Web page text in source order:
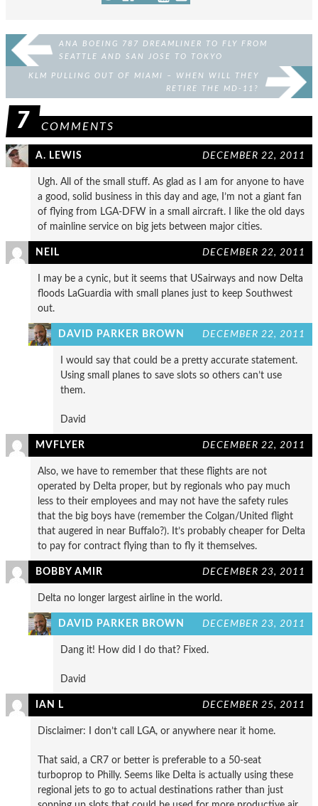
ANA BOEING 787 DREAMLINER TO FLY FROM
SEATTLE AND SAN JOSE TO TOKYO
KLM PULLING OUT OF MIAMI – WHEN WILL THEY
RETIRE THE MD-11?
7 COMMENTS
A. LEWIS DECEMBER 22, 2011
Ugh. All of the small stuff. As glad as I am for anyone to have
a good, solid business in this day and age, I’m not a giant fan
of flying from LGA-DFW in a small aircraft. I like the old days
of mainline service on big jets between major cities.
NEIL DECEMBER 22, 2011
I may be a cynic, but it seems that USairways and now Delta
floods LaGuardia with small planes just to keep Southwest
out.
DAVID PARKER BROWN DECEMBER 22, 2011
I would say that could be a pretty accurate statement.
Using small planes to save slots so others can’t use
them.
David
MVFLYER DECEMBER 22, 2011
Also, we have to remember that these flights are not
operated by Delta proper, but by regionals who pay much
less to their employees and may not have the safety rules
that the big boys have (remember the Colgan/United flight
that augered in near Buffalo?). It’s probably cheaper for Delta
to pay for contract flying than to fly it themselves.
BOBBY AMIR DECEMBER 23, 2011
Delta no longer largest airline in the world.
DAVID PARKER BROWN DECEMBER 23, 2011
Dang it! How did I do that? Fixed.
David
IAN L DECEMBER 25, 2011
Disclaimer: I don’t call LGA, or anywhere near it home.
That said, a CR7 or better is preferable to a 50-seat
turboprop to Philly. Seems like Delta is actually using these
regional jets to go to actual destinations rather than just